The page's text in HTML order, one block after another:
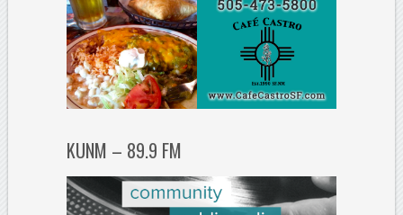
KUNM – 89.9 FM